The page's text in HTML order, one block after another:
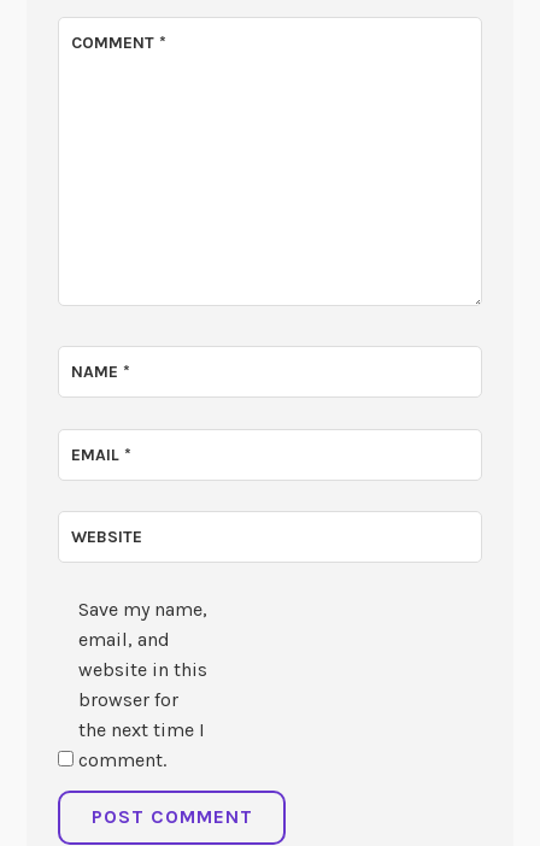
COMMENT*
NAME*
EMAIL*
WEBSITE
Save my name,
email, and
website in this
browser for
the next time I
comment.